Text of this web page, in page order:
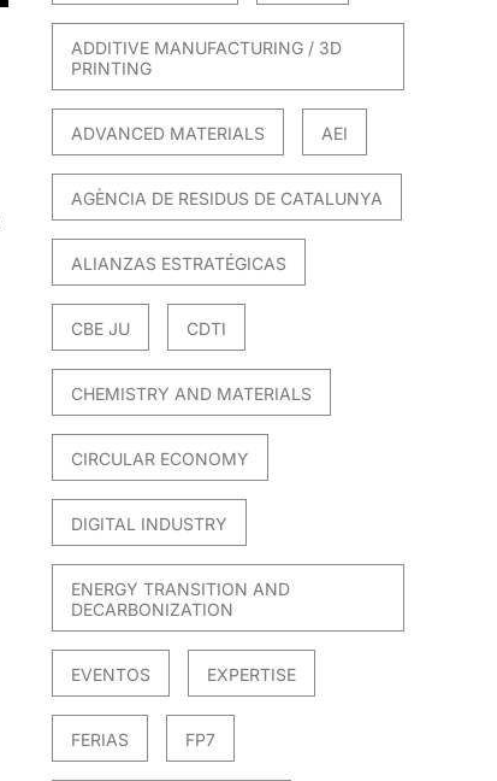
ADDITIVE MANUFACTURING / 3D
PRINTING
ADVANCED MATERIALS AEI
AGÈNCIA DE RESIDUS DE CATALUNYA
ALIANZAS ESTRATÉGICAS
CBE JU CDTI
CHEMISTRY AND MATERIALS
CIRCULAR ECONOMY
DIGITAL INDUSTRY
ENERGY TRANSITION AND
DECARBONIZATION
EVENTOS EXPERTISE
FERIAS FP7